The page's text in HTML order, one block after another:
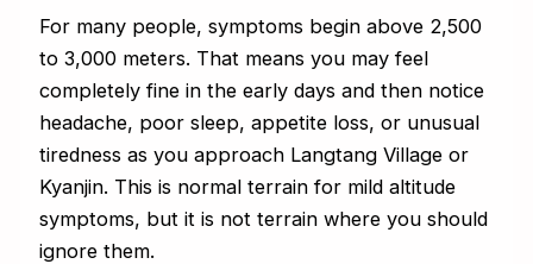
For many people, symptoms begin above 2,500
to 3,000 meters. That means you may feel
completely fine in the early days and then notice
headache, poor sleep, appetite loss, or unusual
tiredness as you approach Langtang Village or
Kyanjin. This is normal terrain for mild altitude
symptoms, but it is not terrain where you should
ignore them.